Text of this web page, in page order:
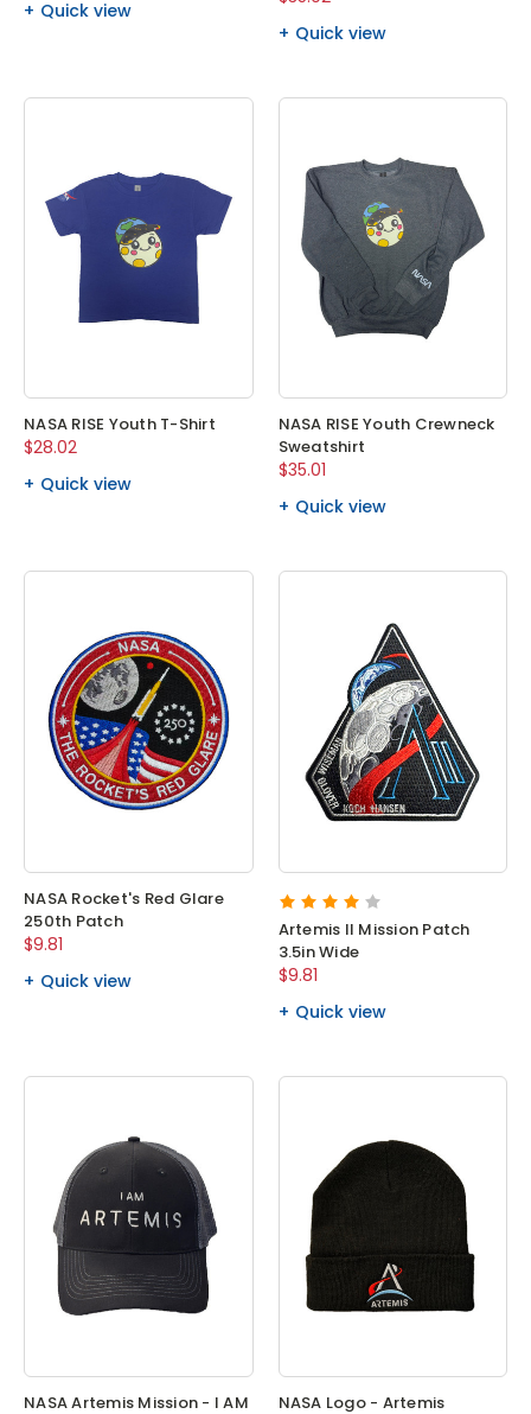
Quick view
Quick view
NASA RISE Youth T-Shirt
$28.02
Quick view
NASA RISE Youth Crewneck
Sweatshirt
$35.01
Quick view
NASA Rocket's Red Glare
250th Patch
$9.81
Quick view
Artemis II Mission Patch
3.5in Wide
$9.81
Quick view
NASA Artemis Mission - I AM
NASA Logo - Artemis